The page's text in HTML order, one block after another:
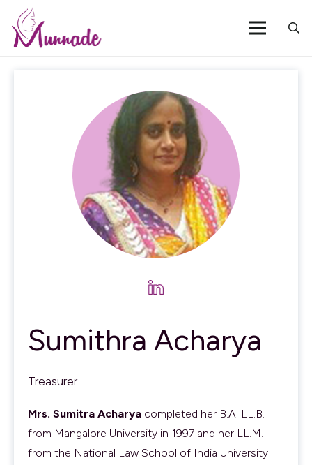
Sumithra Acharya
Treasurer
Mrs. Sumitra Acharya completed her B.A. LL.B.
from Mangalore University in 1997 and her LL.M.
from the National Law School of India University